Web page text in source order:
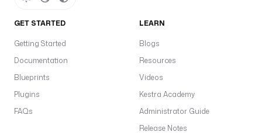
GET STARTED
Getting Started
Documentation
Blueprints
Plugins
FAQs
LEARN
Blogs
Resources
Videos
Kestra Academy
Administrator Guide
Release Notes